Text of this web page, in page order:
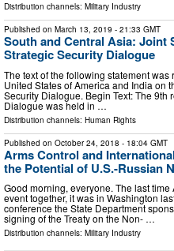
Distribution channels: Military Industry
Published on March 13, 2019 - 21:33 GMT
South and Central Asia: Joint
Strategic Security Dialogue
The text of the following statement
United States of America and India on
Security Dialogue. Begin Text: The 9th
Dialogue was held in …
Distribution channels: Human Rights
Published on October 24, 2018 - 18:04 GMT
Arms Control and
the Potential of U.S.-Russian
Good morning, everyone. The last
event together, it was in Washington
conference the State Department
signing of the Treaty on the Non- …
Distribution channels: Military Industry